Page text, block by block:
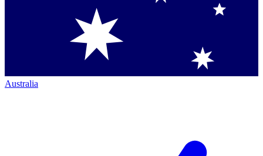
Australia